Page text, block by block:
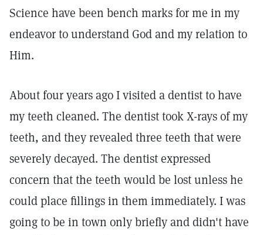
Science have been bench marks for me in my
endeavor to understand God and my relation to
Him.
About four years ago I visited a dentist to have
my teeth cleaned. The dentist took X-rays of my
teeth, and they revealed three teeth that were
severely decayed. The dentist expressed
concern that the teeth would be lost unless he
could place fillings in them immediately. I was
going to be in town only briefly and didn't have